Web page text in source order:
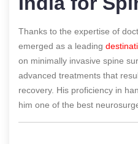
Thanks to the expertise of
emerged as a leading
on minimally invasive spine
advanced treatments that
recovery. His proficiency in
him one of the best